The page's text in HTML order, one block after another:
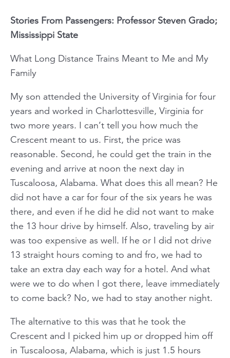
Stories From Passengers: Professor Steven Grado;
Mississippi State
What Long Distance Trains Meant to Me and My
Family
My son attended the University of Virginia for four
years and worked in Charlottesville, Virginia for
two more years. I can’t tell you how much the
Crescent meant to us. First, the price was
reasonable. Second, he could get the train in the
evening and arrive at noon the next day in
Tuscaloosa, Alabama. What does this all mean? He
did not have a car for four of the six years he was
there, and even if he did he did not want to make
the 13 hour drive by himself. Also, traveling by air
was too expensive as well. If he or I did not drive
13 straight hours coming to and fro, we had to
take an extra day each way for a hotel. And what
were we to do when I got there, leave immediately
to come back? No, we had to stay another night.
The alternative to this was that he took the
Crescent and I picked him up or dropped him off
in Tuscaloosa, Alabama, which is just 1.5 hours